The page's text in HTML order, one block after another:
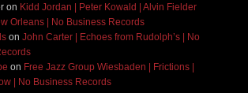
on Kidd Jordan | Peter Kowald | Alvin Fielder
Orleans | No Business Records
on John Carter | Echoes from Rudolph’s | No
on Free Jazz Group Wiesbaden | Frictions |
| No Business Records